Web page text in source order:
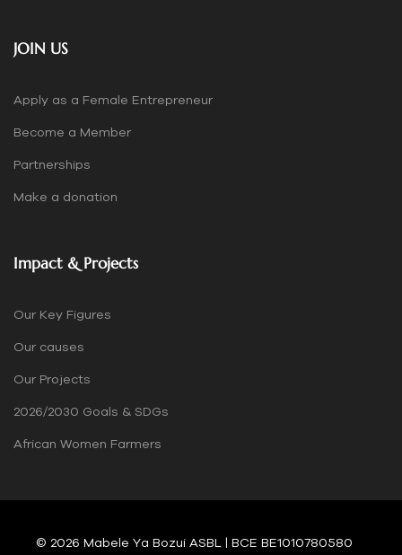
JOIN US
Apply as a Female Entrepreneur
Become a Member
Partnerships
Make a donation
Impact & Projects
Our Key Figures
Our causes
Our Projects
2026/2030 Goals & SDGs
African Women Farmers
© 2026 Mabele Ya Bozui ASBL | BCE BE1010780580